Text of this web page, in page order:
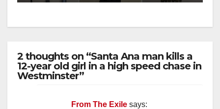
2 thoughts on “Santa Ana man kills a
12-year old girl in a high speed chase in
Westminster”
From The Exile says: